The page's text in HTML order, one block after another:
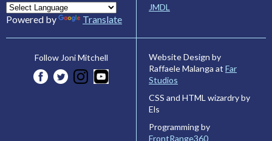
Powered by Translate
JMDL
Follow Joni Mitchell
Website Design by
Raffaele Malanga at Far
Studios
CSS and HTML wizardry by
Els
Programming by
FrontRange360